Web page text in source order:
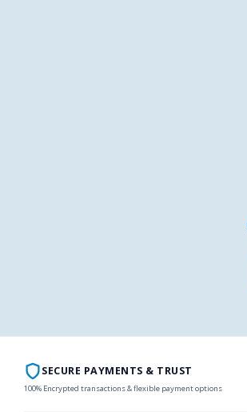
SECURE PAYMENTS & TRUST
100% Encrypted transactions & flexible payment options